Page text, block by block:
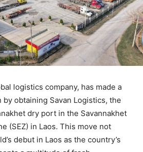
logistics company, has made a
obtaining Savan Logistics, the
dry port in the Savannakhet
(SEZ) in Laos. This move not
debut in Laos as the country’s